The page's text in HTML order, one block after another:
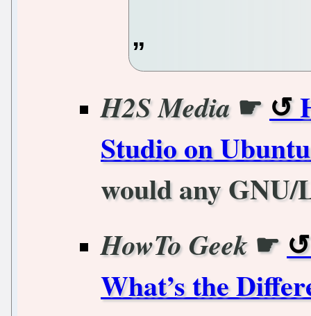
H2S Media ☛
Studio on
would any
HowTo Geek ☛
What’s the